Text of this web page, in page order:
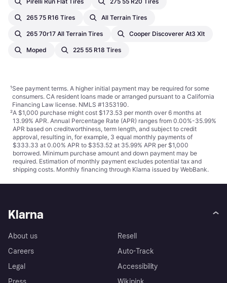
265 75 R16 Tires All Terrain Tires
265 70r17 All Terrain Tires Cooper Discoverer At3 Xlt
Moped 225 55 R18 Tires
¹See payment terms. A higher initial payment may be required for some
consumers. CA resident loans made or arranged pursuant to a California
Financing Law license. NMLS #1353190.
²A $1,000 purchase might cost $173.53 per month over 6 months at
13.99% APR. Annual Percentage Rate (APR) ranges from 0.00%-35.99%
APR based on creditworthiness, term length, and subject to credit
approval, resulting in, for example, 3 equal monthly payments of
$333.33 at 0.00% APR to $353.52 at 35.99% APR per $1,000
borrowed. Minimum purchase amount and down payment may be
required. Estimation of monthly payment excludes potential tax and
shipping costs. Monthly financing through Klarna issued by WebBank.
Klarna
About us
Careers
Legal
Resell
Auto-Track
Accessibility